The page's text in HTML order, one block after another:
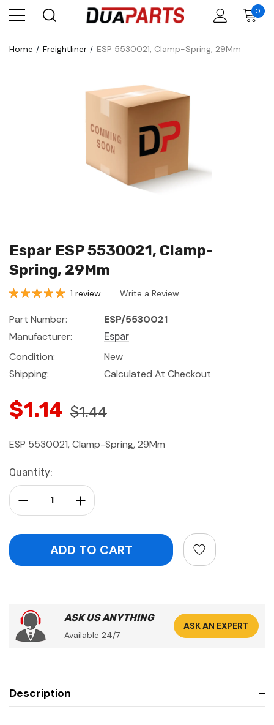
0
Home Freightliner ESP 5530021, Clamp-Spring, 29Mm
Espar ESP 5530021, Clamp-
Spring, 29Mm
1 review Write a Review
Part Number:
ESP/5530021
Manufacturer:
Espar
Condition:
New
Shipping:
Calculated At Checkout
$1.14 $1.44
ESP 5530021, Clamp-Spring, 29Mm
Current
Stock:
Quantity:
Increase Quantity:
Decrease Quantity:
ASK US ANYTHING
Available 24/7
ASK AN EXPERT
Description